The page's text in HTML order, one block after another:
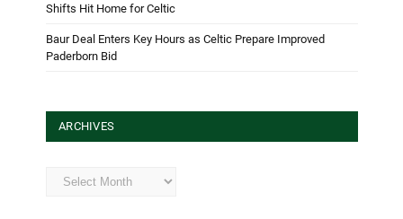
Shifts Hit Home for Celtic
Baur Deal Enters Key Hours as Celtic Prepare Improved
Paderborn Bid
ARCHIVES
Archives